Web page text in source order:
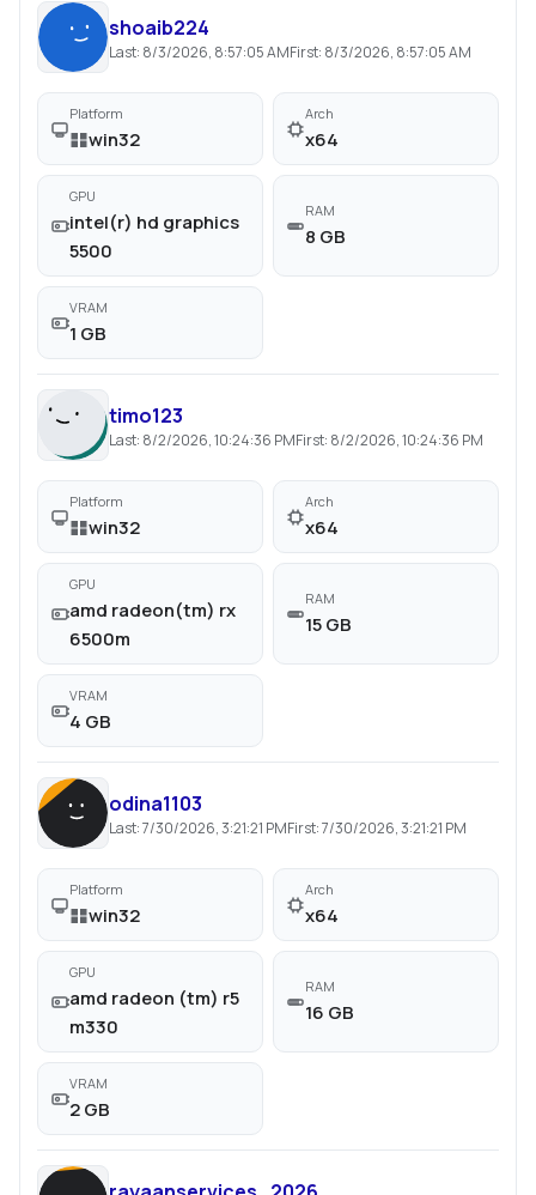
shoaib224
Last: 8/3/2026, 8:57:05 AMFirst: 8/3/2026, 8:57:05 AM
Platform
win32
Arch
x64
GPU
intel(r) hd graphics
5500
RAM
8 GB
VRAM
1 GB
timo123
Last: 8/2/2026, 10:24:36 PMFirst: 8/2/2026, 10:24:36 PM
Platform
win32
Arch
x64
GPU
amd radeon(tm) rx
6500m
RAM
15 GB
VRAM
4 GB
odina1103
Last:7/30/2026, 3:21:21 PMFirst:7/30/2026, 3:21:21 PM
Platform
win32
Arch
x64
GPU
amd radeon (tm) r5
m330
RAM
16 GB
VRAM
2 GB